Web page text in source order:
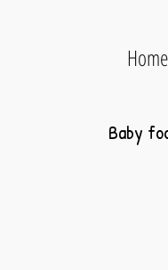
Home
Baby